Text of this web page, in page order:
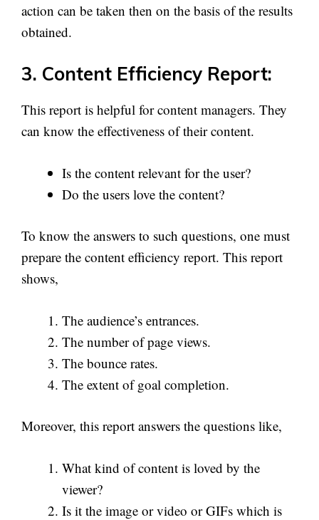
action can be taken then on the basis of the results
obtained.
3. Content Efficiency Report:
This report is helpful for content managers. They
can know the effectiveness of their content.
Is the content relevant for the user?
Do the users love the content?
To know the answers to such questions, one must
prepare the content efficiency report. This report
shows,
The audience’s entrances.
The number of page views.
The bounce rates.
The extent of goal completion.
Moreover, this report answers the questions like,
What kind of content is loved by the
viewer?
Is it the image or video or GIFs which is